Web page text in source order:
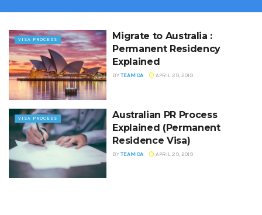
VISA PROCESS
Migrate to Australia :
Permanent Residency
Explained
BYTEAM CA APRIL 29, 2019
VISA PROCESS
Australian PR Process
Explained (Permanent
Residence Visa)
BYTEAM CA APRIL 29, 2019